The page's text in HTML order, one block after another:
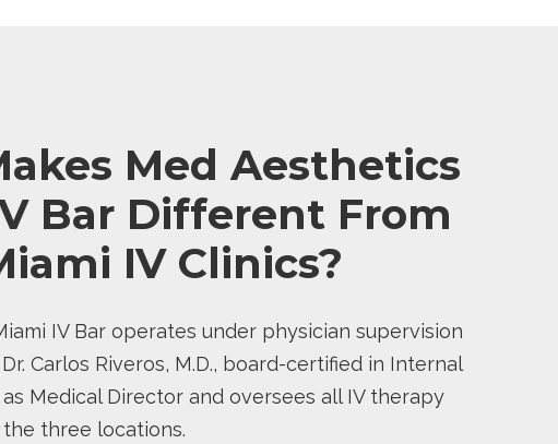
Med Aesthetics
Bar Different From
IV Clinics?
IV Bar operates under physician supervision
Carlos Riveros, M.D., board-certified in Internal
Medical Director and oversees all IV therapy
three locations.